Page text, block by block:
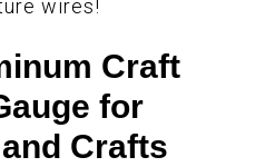
wires!
Craft
for
Crafts